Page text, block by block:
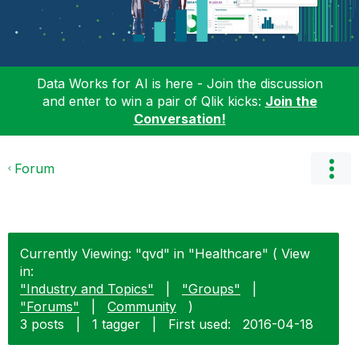
Data Works for AI is here - Join the discussion
and enter to win a pair of Qlik kicks: Join the
Conversation!
Forum
Currently Viewing: "qvd" in "Healthcare" ( View
in:
"Industry and Topics"
"Groups"
"Forums"
Community
)
3 posts
1 tagger First used: ‎2016-04-18